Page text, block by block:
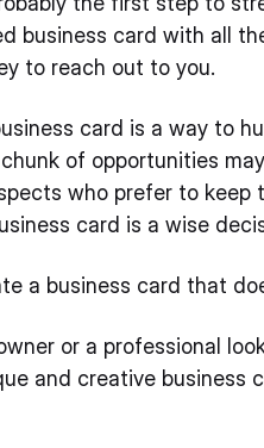
business card with all
to reach out to you.
card is a way to
of opportunities
who prefer to keep
card is a wise
a business card that
or a professional
and creative business